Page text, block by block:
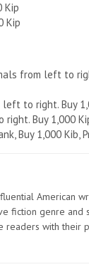
Kip
Kip
from left to
to right. Buy
Buy 1,000
Buy 1,000 Kib,
American
fiction genre and
readers with their